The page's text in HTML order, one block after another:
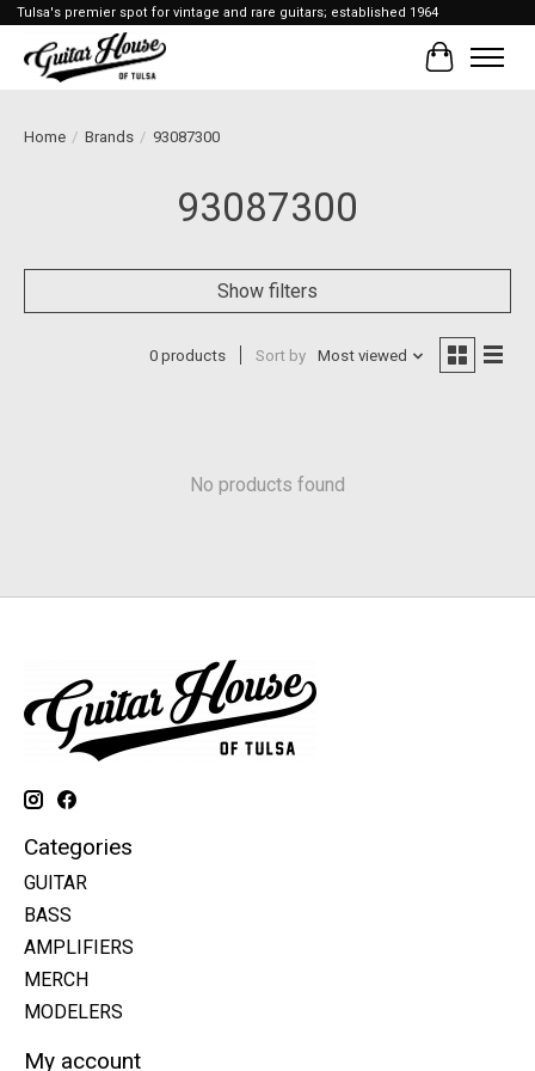
Tulsa's premier spot for vintage and rare guitars; established 1964
Cart
Home / Brands / 93087300
93087300
Show filters
0 products Sort by Most viewed
No products found
Categories
GUITAR
BASS
AMPLIFIERS
MERCH
MODELERS
My account